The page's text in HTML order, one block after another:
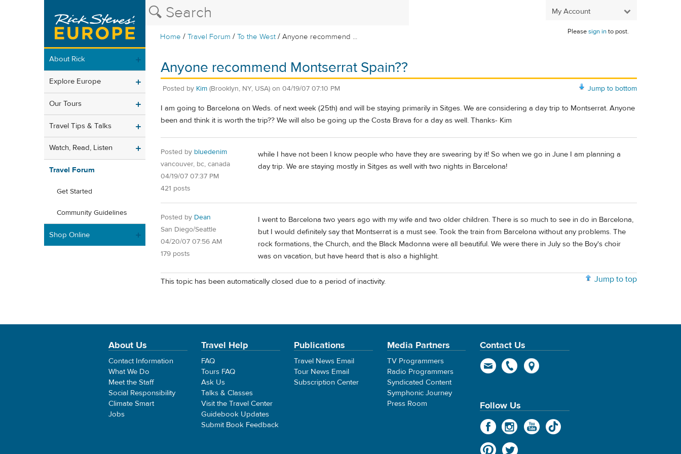
My Account
Home /Travel Forum /To the West /Anyone recommend ...
Pleasesign into post.
About Rick
Explore Europe
Our Tours
Travel Tips & Talks
Watch, Read, Listen
Travel Forum
Get Started
Community Guidelines
Shop Online
Anyone recommend Montserrat Spain??
Jump to bottom
Posted by Kim (Brooklyn, NY, USA) on 04/19/07 07:10 PM
I am going to Barcelona on Weds. of next week (25th) and will be staying primarily in Sitges. We are considering a day trip to Montserrat. Anyone
been and think it is worth the trip?? We will also be going up the Costa Brava for a day as well. Thanks- Kim
Posted by bluedenim
vancouver, bc, canada
04/19/07 07:37 PM
421 posts
while I have not been I know people who have they are swearing by it! So when we go in June I am planning a
day trip. We are staying mostly in Sitges as well with two nights in Barcelona!
Posted by Dean
San Diego/Seattle
04/20/07 07:56 AM
179 posts
I went to Barcelona two years ago with my wife and two older children. There is so much to see in do in Barcelona,
but I would definitely say that Montserrat is a must see. Took the train from Barcelona without any problems. The
rock formations, the Church, and the Black Madonna were all beautiful. We were there in July so the Boy's choir
was on vacation, but have heard that is also a highlight.
Jump to top
This topic has been automatically closed due to a period of inactivity.
About Us
Contact Information
What We Do
Meet the Staff
Social Responsibility
Climate Smart
Jobs
Travel Help
FAQ
Tours FAQ
Ask Us
Talks & Classes
Visit the Travel Center
Guidebook Updates
Submit Book Feedback
Publications
Travel News Email
Tour News Email
Subscription Center
Media Partners
TV Programmers
Radio Programmers
Syndicated Content
Symphonic Journey
Press Room
Contact Us
Follow Us